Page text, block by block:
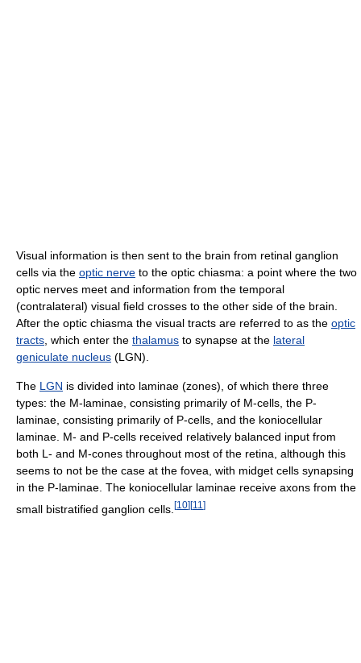
Visual information is then sent to the brain from retinal ganglion
cells via the optic nerve to the optic chiasma: a point where the two
optic nerves meet and information from the temporal
(contralateral) visual field crosses to the other side of the brain.
After the optic chiasma the visual tracts are referred to as the optic
tracts, which enter the thalamus to synapse at the lateral
geniculate nucleus (LGN).
The LGN is divided into laminae (zones), of which there three
types: the M-laminae, consisting primarily of M-cells, the P-
laminae, consisting primarily of P-cells, and the koniocellular
laminae. M- and P-cells received relatively balanced input from
both L- and M-cones throughout most of the retina, although this
seems to not be the case at the fovea, with midget cells synapsing
in the P-laminae. The koniocellular laminae receive axons from the
small bistratified ganglion cells. [10] [11 ]